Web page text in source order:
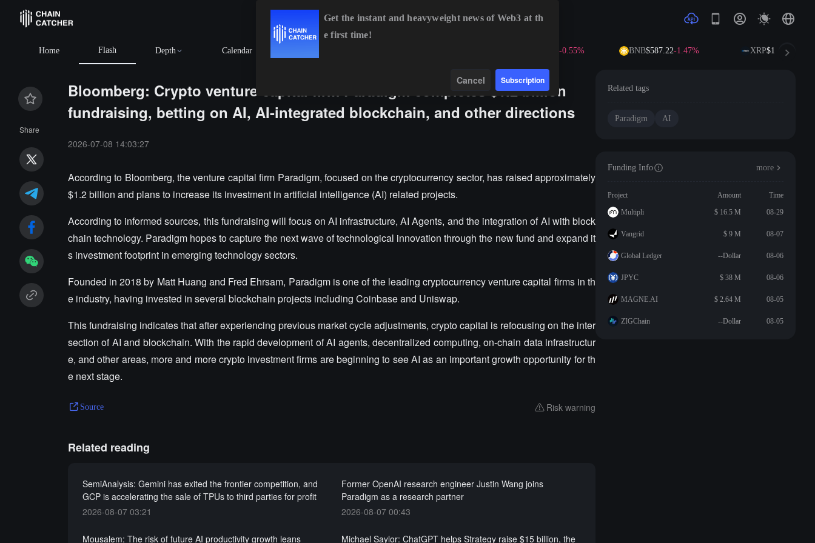
Home Flash Depth Calendar -0.55% BNB$587.22-1.47% XRP$1.02 -2.66%
Share
Bloomberg: Crypto venture capital firm Paradigm completes $1.2 billion
fundraising, betting on AI, AI-integrated blockchain, and other directions
2026-07-08 14:03:27
According to Bloomberg, the venture capital firm Paradigm, focused on the cryptocurrency sector, has raised approximately
$1.2 billion and plans to increase its investment in artificial intelligence (AI) related projects.
According to informed sources, this fundraising will focus on AI infrastructure, AI Agents, and the integration of AI with block
chain technology. Paradigm hopes to capture the next wave of technological innovation through the new fund and expand it
s investment footprint in emerging technology sectors.
Founded in 2018 by Matt Huang and Fred Ehrsam, Paradigm is one of the leading cryptocurrency venture capital firms in th
e industry, having invested in several blockchain projects including Coinbase and Uniswap.
This fundraising indicates that after experiencing previous market cycle adjustments, crypto capital is refocusing on the inter
section of AI and blockchain. With the rapid development of AI agents, decentralized computing, on-chain data infrastructur
e, and other areas, more and more crypto investment firms are beginning to see AI as an important growth opportunity for th
e next stage.
Source Risk warning
Related reading
SemiAnalysis: Gemini has exited the frontier competition, and
GCP is accelerating the sale of TPUs to third parties for profit
2026-08-07 03:21
Former OpenAI research engineer Justin Wang joins
Paradigm as a research partner
2026-08-07 00:43
Mousalem: The risk of future AI productivity growth leans Michael Saylor: ChatGPT helps Strategy raise $15 billion, the
Related tags
Paradigm AI
Funding Info more
Project Amount
Time
Multipli
$ 16.5 M 08-29
Vangrid $ 9 M 08-07
Global Ledger --Dollar 08-06
JPYC $ 38 M 08-06
MAGNE.AI $ 2.64 M 08-05
ZIGChain --Dollar 08-05
Get the instant and heavyweight news of Web3 at th
e first time!
Cancel Subscription